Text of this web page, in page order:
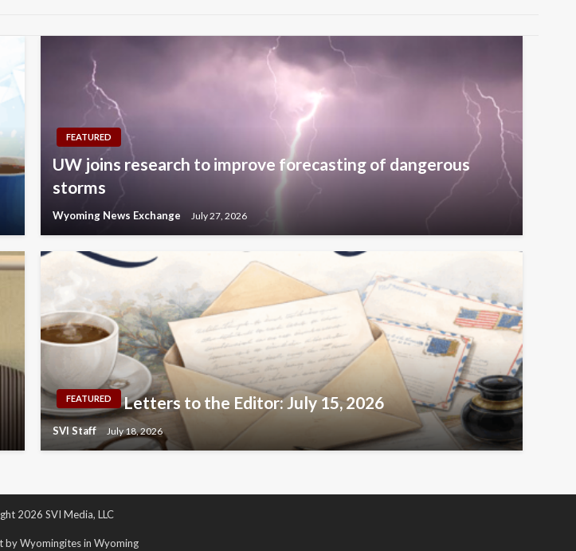
FEATURED
UW joins research to improve forecasting of dangerous
storms
Wyoming News Exchange July 27, 2026
FEATURED Letters to the Editor: July 15, 2026
SVI Staff July 18, 2026
2026 SVI Media, LLC
by Wyomingites in Wyoming